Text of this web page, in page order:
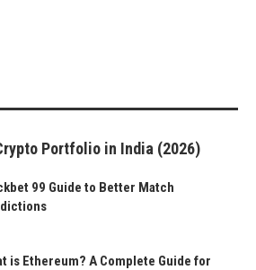
Portfolio in India (2026)
99 Guide to Better Match
is Ethereum? A Complete Guide for